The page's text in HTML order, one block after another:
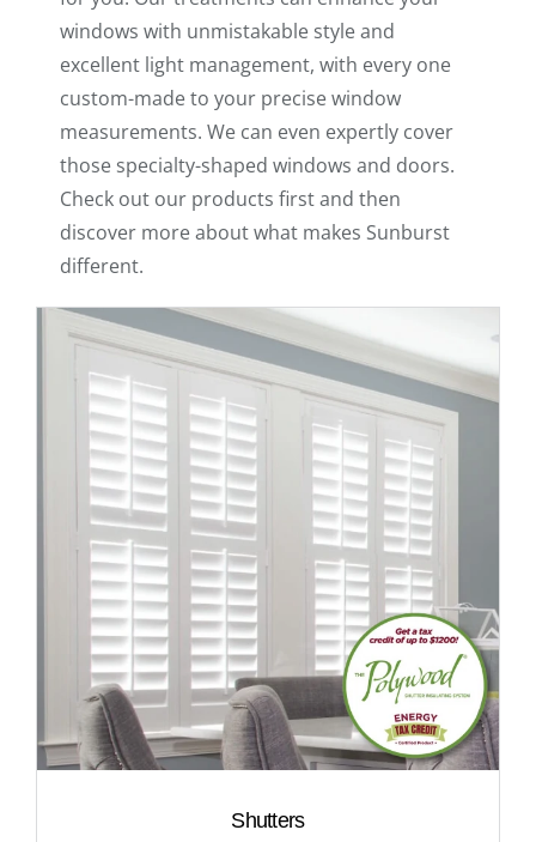
windows with unmistakable style and
excellent light management, with every one
custom-made to your precise window
measurements. We can even expertly cover
those specialty-shaped windows and doors.
Check out our products first and then
discover more about what makes Sunburst
different.
Shutters